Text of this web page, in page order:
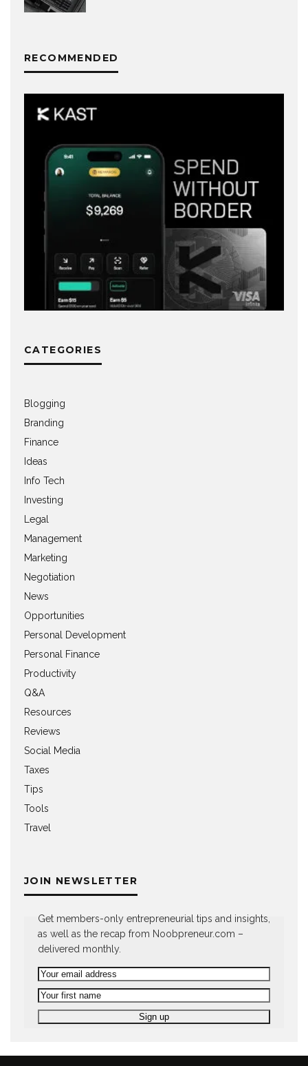
RECOMMENDED
CATEGORIES
Blogging
Branding
Finance
Ideas
Info Tech
Investing
Legal
Management
Marketing
Negotiation
News
Opportunities
Personal Development
Personal Finance
Productivity
Q&A
Resources
Reviews
Social Media
Taxes
Tips
Tools
Travel
JOIN NEWSLETTER
Get members-only entrepreneurial tips and insights,
as well as the recap from Noobpreneur.com –
delivered monthly.